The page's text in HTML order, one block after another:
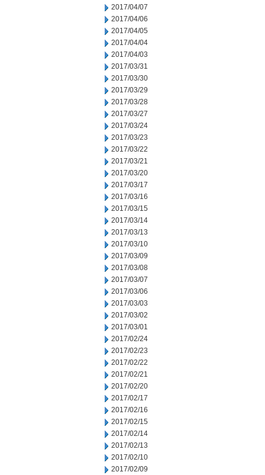
2017/04/07
2017/04/06
2017/04/05
2017/04/04
2017/04/03
2017/03/31
2017/03/30
2017/03/29
2017/03/28
2017/03/27
2017/03/24
2017/03/23
2017/03/22
2017/03/21
2017/03/20
2017/03/17
2017/03/16
2017/03/15
2017/03/14
2017/03/13
2017/03/10
2017/03/09
2017/03/08
2017/03/07
2017/03/06
2017/03/03
2017/03/02
2017/03/01
2017/02/24
2017/02/23
2017/02/22
2017/02/21
2017/02/20
2017/02/17
2017/02/16
2017/02/15
2017/02/14
2017/02/13
2017/02/10
2017/02/09